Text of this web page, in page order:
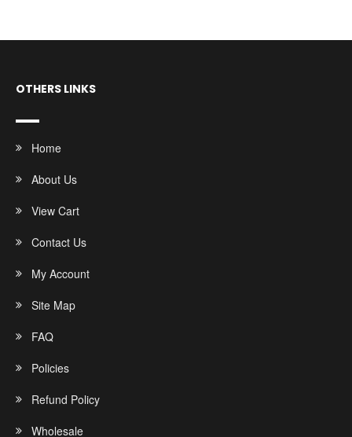
OTHERS LINKS
Home
About Us
View Cart
Contact Us
My Account
Site Map
FAQ
Policies
Refund Policy
Wholesale